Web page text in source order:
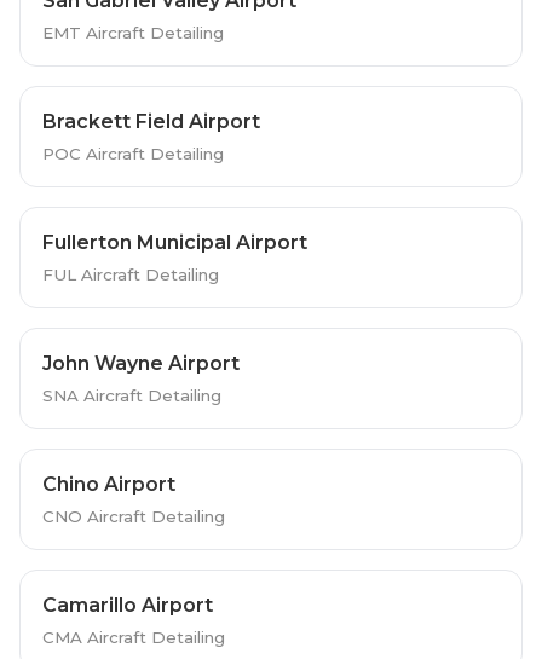
EMT Aircraft Detailing
Brackett Field Airport
POC Aircraft Detailing
Fullerton Municipal Airport
FUL Aircraft Detailing
John Wayne Airport
SNA Aircraft Detailing
Chino Airport
CNO Aircraft Detailing
Camarillo Airport
CMA Aircraft Detailing